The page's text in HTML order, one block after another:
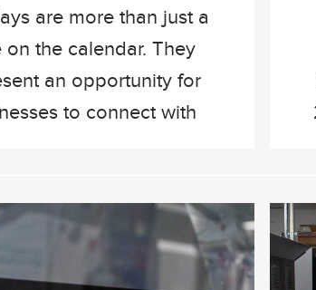
are more than just a
on the calendar. They
an opportunity for
to connect with
world of digital and
marketing, sending
birthday